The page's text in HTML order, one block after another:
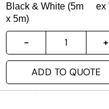
Black & White (5m
x 5m)
ex
ADD TO QUOTE